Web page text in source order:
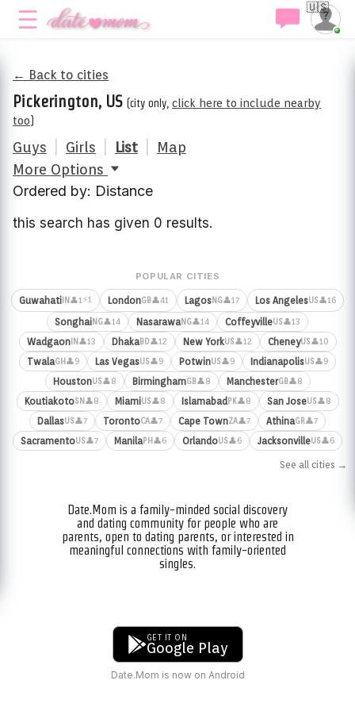
🇺🇸
← Back to cities
Pickerington, US (city only, click here to include nearby
too)
Guys Girls List
Map
More Options
Ordered by: Distance
this search has given 0 results.
POPULAR CITIES
Guwahati IN 👤1⚡1 LondonGB👤41 LagosNG👤17 Los AngelesUS👤16
SonghaiNG👤14 NasarawaNG👤14 CoffeyvilleUS👤13
WadgaonIN 👤13 DhakaBD👤12 New YorkUS👤12 CheneyUS👤10
TwalaGH 👤9 Las VegasUS👤9 PotwinUS👤9 IndianapolisUS👤9
HoustonUS👤8 BirminghamGB👤8 ManchesterGB👤8
KoutiakotoSN 👤8 MiamiUS👤8 Islamabad PK👤8 San JoseUS👤8
DallasUS👤7 TorontoCA👤7 Cape TownZA👤7 AthinaGR👤7
SacramentoUS👤7 ManilaPH 👤6 OrlandoUS👤6 JacksonvilleUS👤6
See all cities →
Date.Mom is a family-minded social discovery
and dating community for people who are
parents, open to dating parents, or interested in
meaningful connections with family-oriented
singles.
GET IT ON
Google Play
Date.Mom is now on Android